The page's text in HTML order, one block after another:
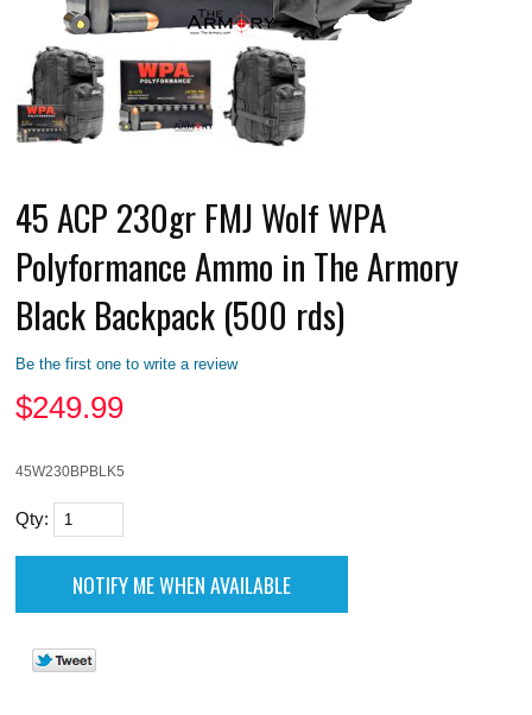
45 ACP 230gr FMJ Wolf WPA
Polyformance Ammo in The Armory
Black Backpack (500 rds)
Be the first one to write a review
$249.99
45W230BPBLK5
Qty: